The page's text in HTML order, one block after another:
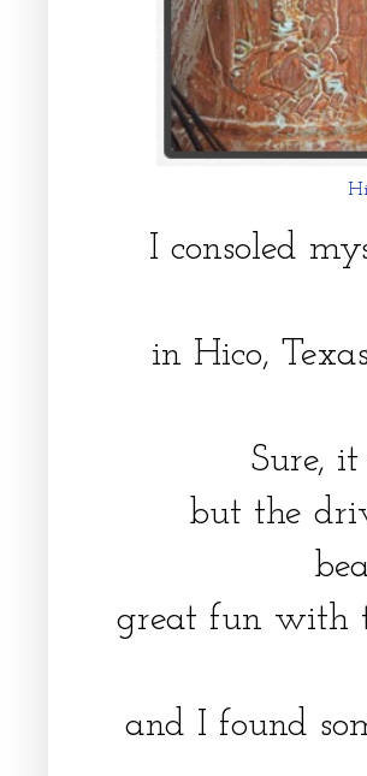
I consoled
in Hico,
Sure,
but the
great fun with
and I found